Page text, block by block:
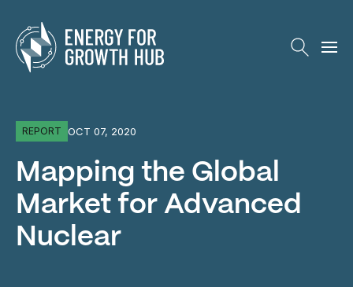
Energy for Growth Hub
REPORT OCT 07, 2020
Mapping the Global
Market for Advanced
Nuclear